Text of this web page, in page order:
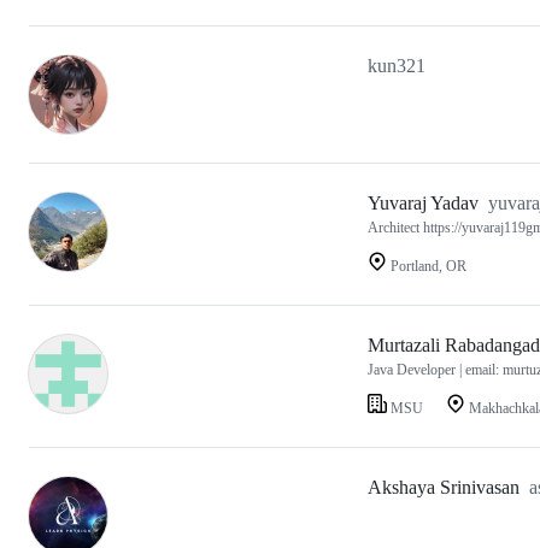
kun321
Yuvaraj Yadav
Architect https://
Portland, OR
Murtazali
Java Developer | email:
MSU
Akshaya Srinivasan